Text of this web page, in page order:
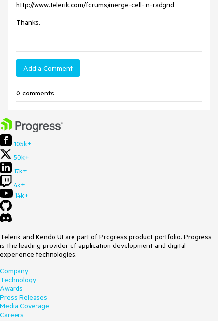
http://www.telerik.com/forums/merge-cell-in-radgrid
Thanks.
Add a Comment
0 comments
105k+
50k+
17k+
4k+
14k+
Telerik and Kendo UI are part of Progress product portfolio. Progress
is the leading provider of application development and digital
experience technologies.
Company
Technology
Awards
Press Releases
Media Coverage
Careers